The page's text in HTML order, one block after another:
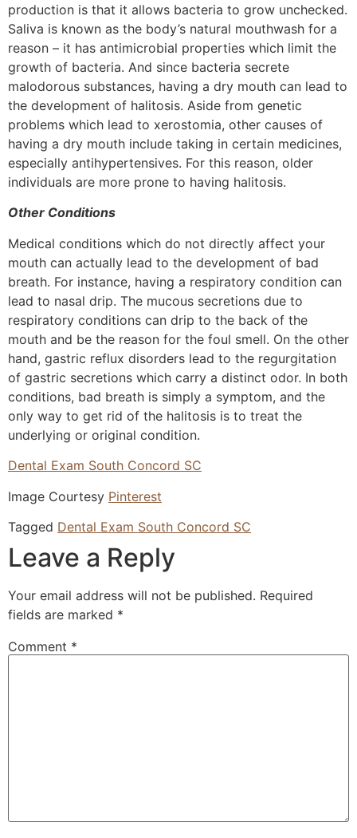
production is that it allows bacteria to grow unchecked.
Saliva is known as the body’s natural mouthwash for a
reason – it has antimicrobial properties which limit the
growth of bacteria. And since bacteria secrete
malodorous substances, having a dry mouth can lead to
the development of halitosis. Aside from genetic
problems which lead to xerostomia, other causes of
having a dry mouth include taking in certain medicines,
especially antihypertensives. For this reason, older
individuals are more prone to having halitosis.
Other Conditions
Medical conditions which do not directly affect your
mouth can actually lead to the development of bad
breath. For instance, having a respiratory condition can
lead to nasal drip. The mucous secretions due to
respiratory conditions can drip to the back of the
mouth and be the reason for the foul smell. On the other
hand, gastric reflux disorders lead to the regurgitation
of gastric secretions which carry a distinct odor. In both
conditions, bad breath is simply a symptom, and the
only way to get rid of the halitosis is to treat the
underlying or original condition.
Dental Exam South Concord SC
Image Courtesy Pinterest
Tagged Dental Exam South Concord SC
Leave a Reply
Your email address will not be published. Required
fields are marked *
Comment *